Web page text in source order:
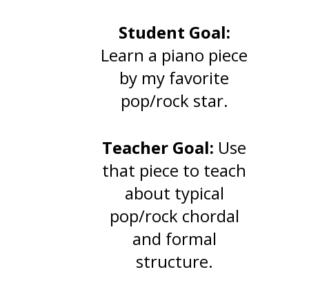
Student Goal:
Learn a piano piece
by my favorite
pop/rock star.
Teacher Goal: Use
that piece to teach
about typical
pop/rock chordal
and formal
structure.